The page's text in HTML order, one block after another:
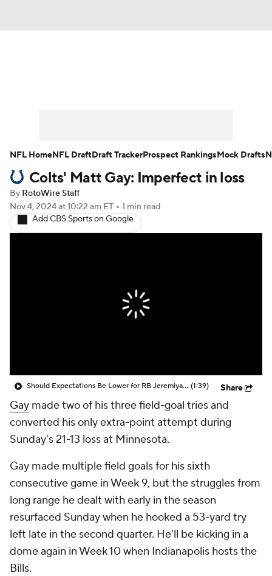
Player Search Injury Report
Fantasy Football Today Fantasy Hub
Colts' Matt Gay: Imperfect in loss
By RotoWire Staff
Nov 4, 2024at 10:22 am ET • 1 min read
Add CBS Sports on Google
Should Expectations Be Lower for RB Jeremiyah Love? (1:39) Share
Gay made two of his three field-goal tries and
converted his only extra-point attempt during
Sunday's 21-13 loss at Minnesota.
Gay made multiple field goals for his sixth
consecutive game in Week 9, but the struggles from
long range he dealt with early in the season
resurfaced Sunday when he hooked a 53-yard try
left late in the second quarter. He'll be kicking in a
dome again in Week 10 when Indianapolis hosts the
Bills.
NFL HomeNFL DraftDraft TrackerProspect RankingsMock Drafts